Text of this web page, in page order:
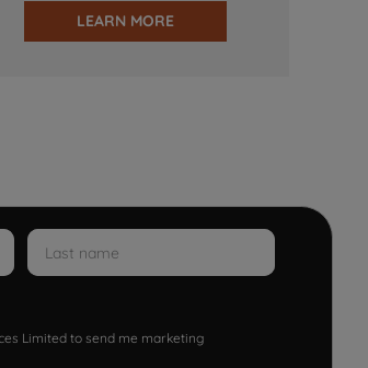
LEARN MORE
Limited to send me marketing